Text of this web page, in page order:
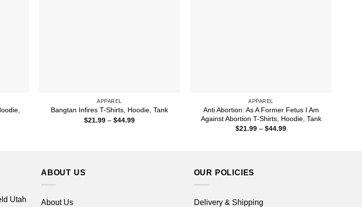
APPAREL
Bangtan Infires T-Shirts, Hoodie, Tank
$21.99 – $44.99Price
APPAREL
Anti Abortion: As A Former Fetus I Am
Against Abortion T-Shirts, Hoodie, Tank
$21.99 – $44.99Price
Utah
ABOUT US
About Us
OUR POLICIES
Delivery & Shipping